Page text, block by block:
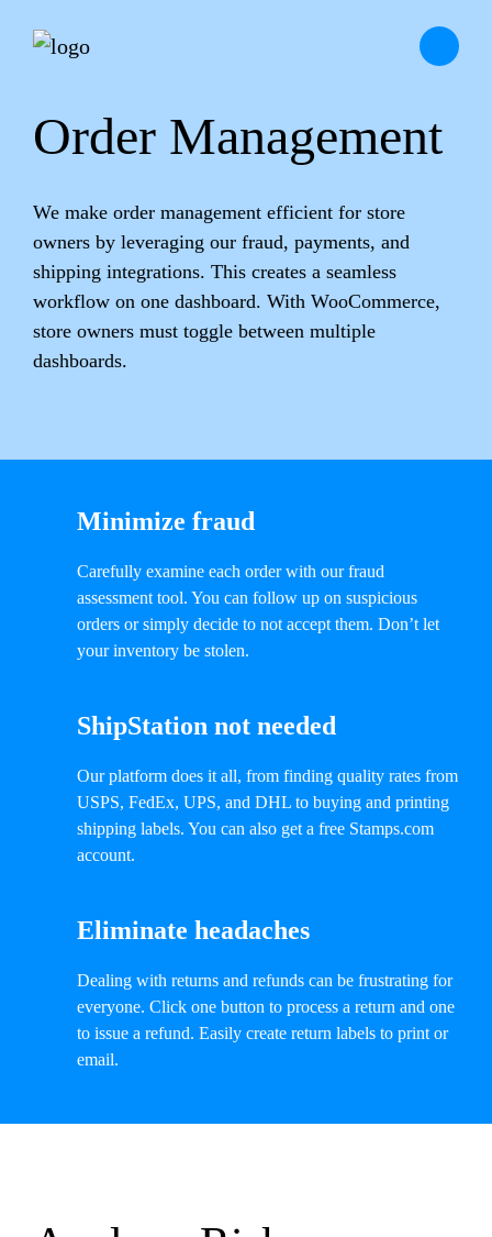
Order Management
We make order management efficient for store
owners by leveraging our fraud, payments, and
shipping integrations. This creates a seamless
workflow on one dashboard. With WooCommerce,
store owners must toggle between multiple
dashboards.
Minimize fraud
Carefully examine each order with our fraud
assessment tool. You can follow up on suspicious
orders or simply decide to not accept them. Don’t let
your inventory be stolen.
ShipStation not needed
Our platform does it all, from finding quality rates from
USPS, FedEx, UPS, and DHL to buying and printing
shipping labels. You can also get a free Stamps.com
account.
Eliminate headaches
Dealing with returns and refunds can be frustrating for
everyone. Click one button to process a return and one
to issue a refund. Easily create return labels to print or
email.